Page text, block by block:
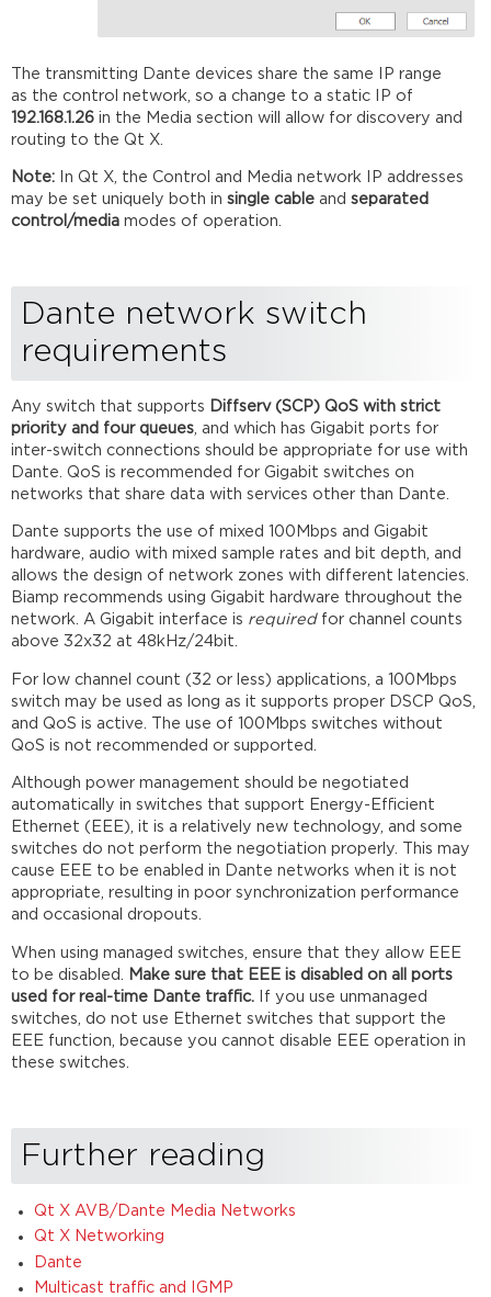
The transmitting Dante devices share the same IP range
as the control network, so a change to a static IP of
192.168.1.26 in the Media section will allow for discovery and
routing to the Qt X.
Note:
In Qt X, the Control and Media network IP addresses
may be set uniquely both insingle cable andseparated
control/media modes of operation.
Dante network switch
requirements
Any switch that supports
Diffserv (SCP) QoS with strict
priority and four queues , and which has Gigabit ports for
inter-switch connections should be appropriate for use with
Dante. QoS is recommended for Gigabit switches on
networks that share data with services other than Dante.
Dante supports the use of mixed 100Mbps and Gigabit
hardware, audio with mixed sample rates and bit depth, and
allows the design of network zones with different latencies.
Biamp recommends using Gigabit hardware throughout the
network. A Gigabit interface is requiredfor channel counts
above 32x32 at 48kHz/24bit.
For low channel count (32 or less) applications, a 100Mbps
switch may be used as long as it supports proper DSCP QoS,
and QoS is active. The use of 100Mbps switches without
QoS is not recommended or supported.
Although power management should be negotiated
automatically in switches that support Energy-Efficient
Ethernet (EEE), it is a relatively new technology, and some
switches do not perform the negotiation properly. This may
cause EEE to be enabled in Dante networks when it is not
appropriate, resulting in poor synchronization performance
and occasional dropouts.
When using managed switches, ensure that they allow EEE
to be disabled.
Make sure that EEE is disabled on all ports
used for real-time Dante traffic. If you use unmanaged
switches, do not use Ethernet switches that support the
EEE function, because you cannot disable EEE operation in
these switches.
Further reading
Qt X AVB/Dante Media Networks
Qt X Networking
Dante
Multicast traffic and IGMP